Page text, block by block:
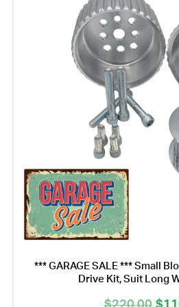
*** GARAGE SALE *** Small
Drive Kit, Suit Long